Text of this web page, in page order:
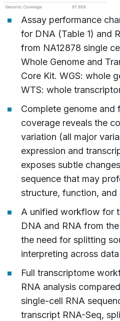
Assay performance
for DNA (Table 1) and
from NA12878 single
Whole Genome and
Core Kit. WGS: whole
WTS: whole
Complete genome and
coverage reveals the
variation (all major
expression and
exposes subtle
sequence that may
structure, function, and
A unified workflow for
DNA and RNA from
the need for splitting
interpreting across
Full transcriptome
RNA analysis
single-cell RNA
transcript RNA-Seq,